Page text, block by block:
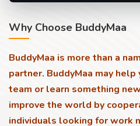
Why Choose BuddyMaa
BuddyMaa is more than a
partner. BuddyMaa may
team or learn something
improve the world by
individuals looking for work